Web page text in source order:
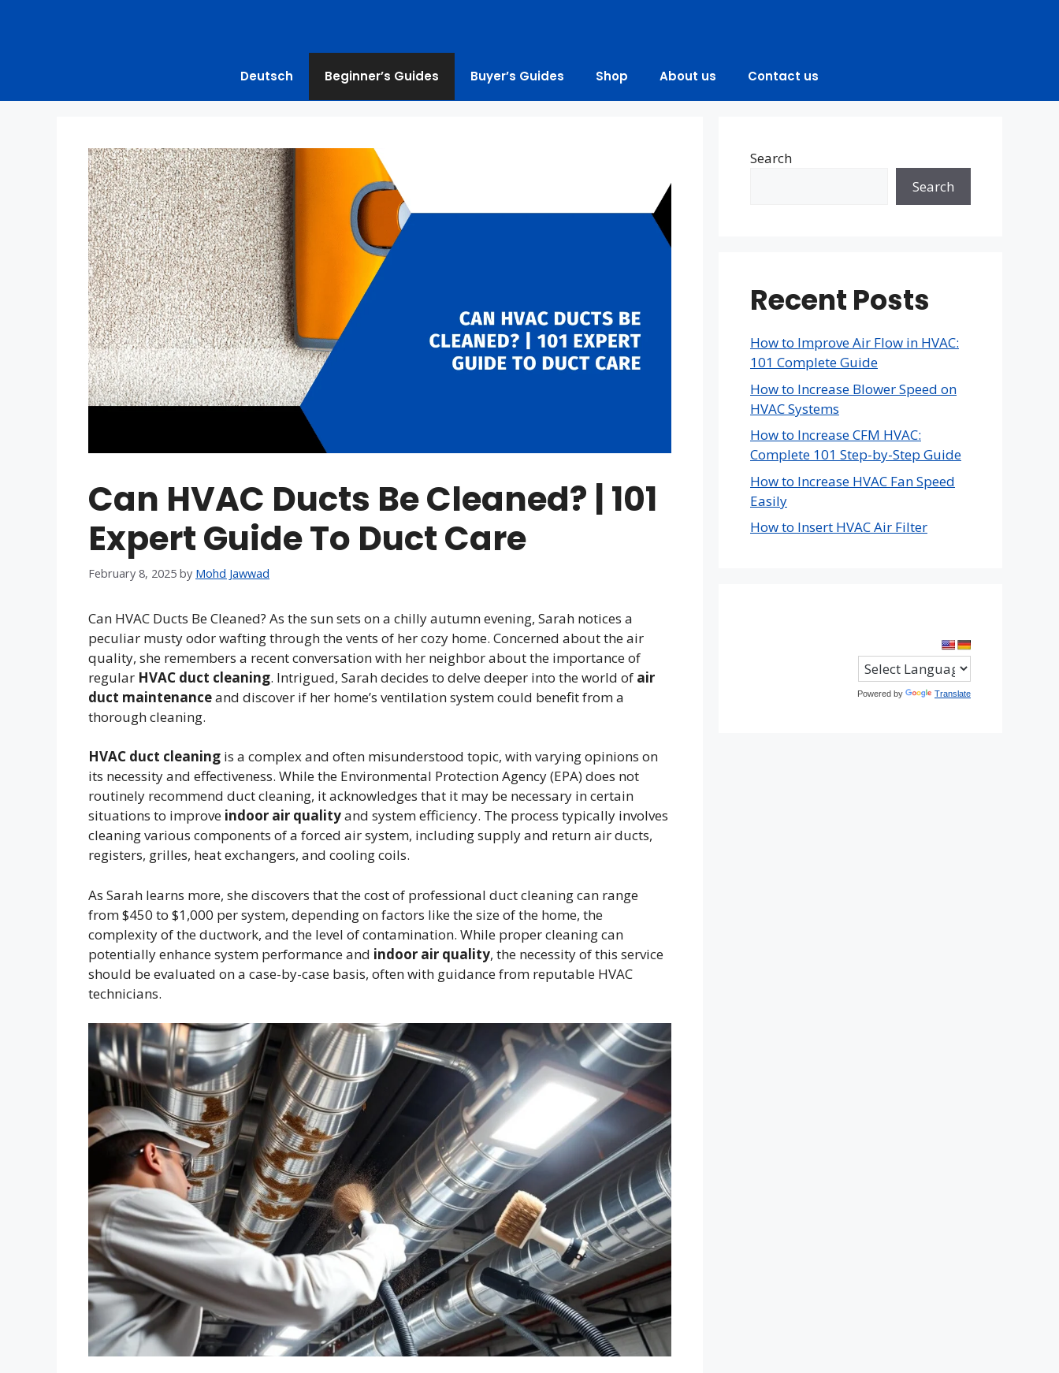
Deutsch Beginner’s Guides Buyer’s Guides Shop About us Contact us
Can HVAC Ducts Be Cleaned? | 101
Expert Guide To Duct Care
February 8, 2025 by Mohd Jawwad
Can HVAC Ducts Be Cleaned? As the sun sets on a chilly autumn evening, Sarah notices a
peculiar musty odor wafting through the vents of her cozy home. Concerned about the air
quality, she remembers a recent conversation with her neighbor about the importance of
regular HVAC duct cleaning. Intrigued, Sarah decides to delve deeper into the world of air
duct maintenanceand discover if her home’s ventilation system could benefit from a
thorough cleaning.
HVAC duct cleaning is a complex and often misunderstood topic, with varying opinions on
its necessity and effectiveness. While the Environmental Protection Agency (EPA) does not
routinely recommend duct cleaning, it acknowledges that it may be necessary in certain
situations to improve indoor air qualityand system efficiency. The process typically involves
cleaning various components of a forced air system, including supply and return air ducts,
registers, grilles, heat exchangers, and cooling coils.
As Sarah learns more, she discovers that the cost of professional duct cleaning can range
from $450 to $1,000 per system, depending on factors like the size of the home, the
complexity of the ductwork, and the level of contamination. While proper cleaning can
potentially enhance system performance and indoor air quality, the necessity of this service
should be evaluated on a case-by-case basis, often with guidance from reputable HVAC
technicians.
Search
Search
Recent Posts
How to Improve Air Flow in HVAC:
101 Complete Guide
How to Increase Blower Speed on
HVAC Systems
How to Increase CFM HVAC:
Complete 101 Step-by-Step Guide
How to Increase HVAC Fan Speed
Easily
How to Insert HVAC Air Filter
Powered by Translate